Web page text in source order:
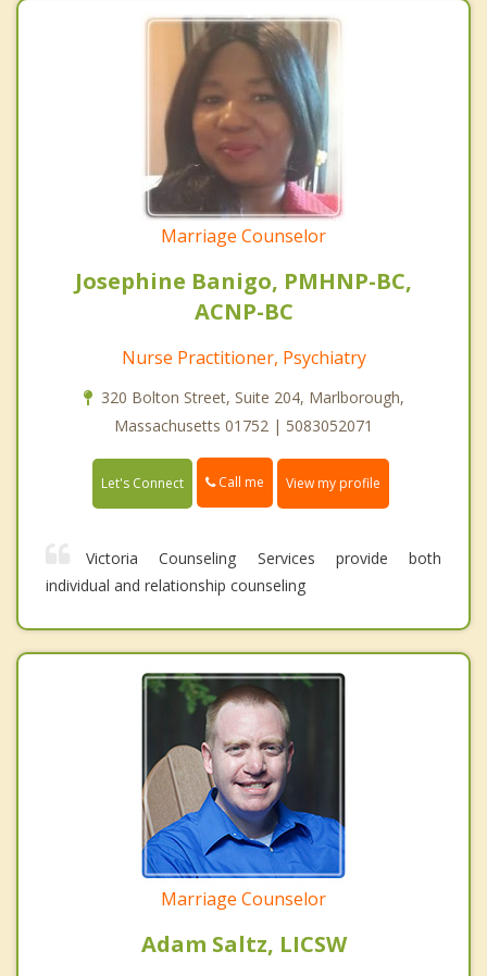
Marriage Counselor
Josephine Banigo, PMHNP-BC,
ACNP-BC
Nurse Practitioner, Psychiatry
320 Bolton Street, Suite 204, Marlborough,
Massachusetts 01752 | 5083052071
Let's Connect Call me View my profile
Victoria Counseling Services provide both
individual and relationship counseling
Marriage Counselor
Adam Saltz, LICSW